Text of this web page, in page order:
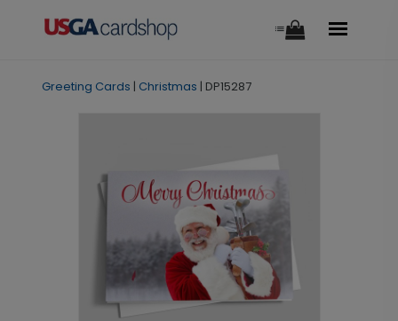
Greeting Cards | Christmas | DP15287